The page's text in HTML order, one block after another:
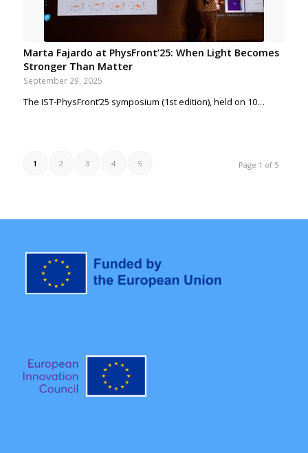
Marta Fajardo at PhysFront’25: When Light Becomes
Stronger Than Matter
September 29, 2025
The IST‑PhysFront’25 symposium (1st edition), held on 10…
Page 1 of 5
1 2 3 4 5